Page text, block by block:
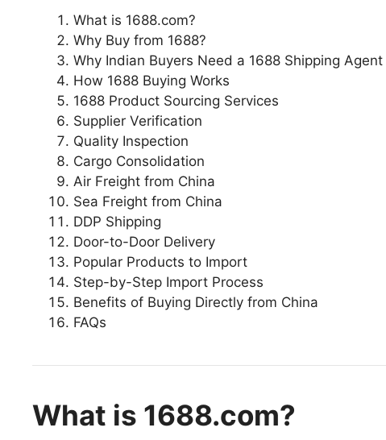
What is 1688.com?
Why Buy from 1688?
Why Indian Buyers Need a 1688 Shipping Agent
How 1688 Buying Works
1688 Product Sourcing Services
Supplier Verification
Quality Inspection
Cargo Consolidation
Air Freight from China
Sea Freight from China
DDP Shipping
Door-to-Door Delivery
Popular Products to Import
Step-by-Step Import Process
Benefits of Buying Directly from China
FAQs
What is 1688.com?